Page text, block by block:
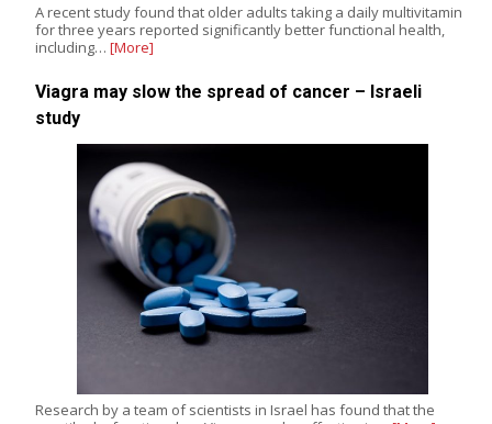
A recent study found that older adults taking a daily multivitamin
for three years reported significantly better functional health,
including… [More]
Viagra may slow the spread of cancer – Israeli
study
Research by a team of scientists in Israel has found that the